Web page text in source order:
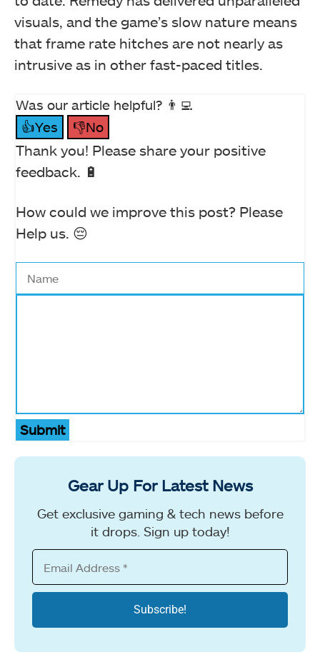
visuals, and the game’s slow nature means
that frame rate hitches are not nearly as
intrusive as in other fast-paced titles.
Was our article helpful? 👨‍💻
👍Yes
👎No
Thank you! Please share your positive
feedback. 🔋
How could we improve this post? Please
Help us. 😔
Submit
Gear Up For Latest News
Get exclusive gaming & tech news before
it drops. Sign up today!